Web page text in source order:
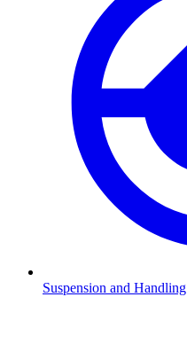
Suspension and Handling